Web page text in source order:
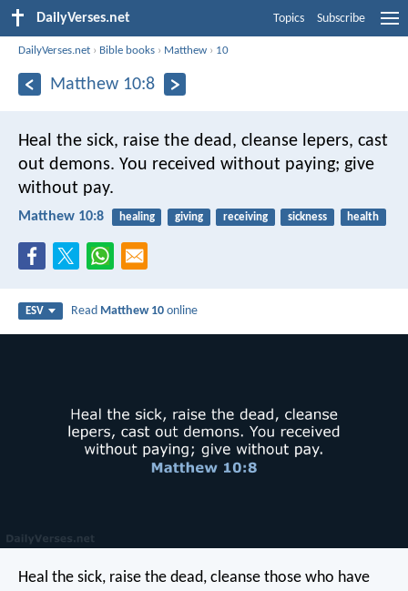
DailyVerses.net Topics Subscribe
DailyVerses.net › Bible books › Matthew › 10
Matthew 10:8
Heal the sick, raise the dead, cleanse lepers, cast
out demons. You received without paying; give
without pay.
Matthew 10:8 healing giving receiving sickness health
ESV Read Matthew 10 online
Heal the sick, raise the dead, cleanse those who have